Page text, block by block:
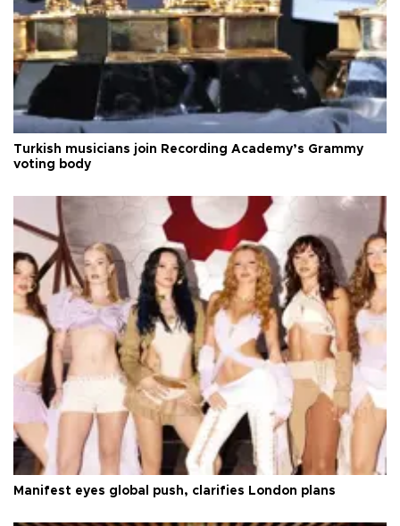
Turkish musicians join Recording Academy’s Grammy
voting body
Manifest eyes global push, clarifies London plans